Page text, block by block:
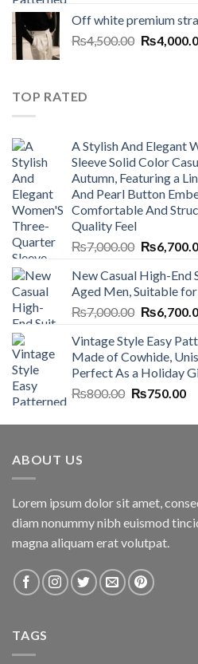
was:
₨800.00.
is:
Off white premium
₨4,500.00 Original
₨
TOP RATED
A Stylish And Elegant
Sleeve Solid Color
Autumn, Featuring a
And Pearl Button
Comfortable And
Quality Feel
₨7,000.00 Original
was:
₨
New Casual High-
Aged Men, Suitable
₨7,000.00 Original
was:
₨
Vintage Style Easy
Made of Cowhide,
Perfect As a Holiday
₨800.00 Original
was:
₨750.00
is:
ABOUT US
Lorem ipsum dolor sit amet,
diam nonummy nibh euismod
magna aliquam erat volutpat.
TAGS